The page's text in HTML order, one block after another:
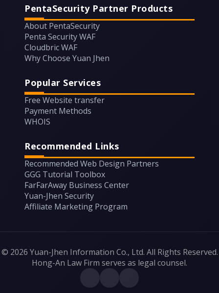
PentaSecurity Partner Products
About PentaSecurity
Penta Security WAF
Cloudbric WAF
Why Choose Yuan Jhen
Popular Services
Free Website transfer
Payment Methods
WHOIS
Recommended Links
Recommended Web Design Partners
GGG Tutorial Toolbox
FarFarAway Business Center
Yuan-Jhen Security
Affiliate Marketing Program
© 2026 Yuan-Jhen Information Co., Ltd. All Rights Reserved.
Hong-An Law Firm serves as legal counsel.